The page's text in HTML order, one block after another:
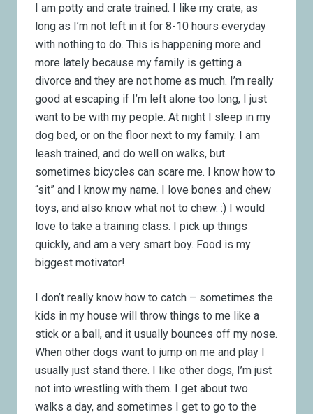
I am potty and crate trained. I like my crate, as
long as I’m not left in it for 8-10 hours everyday
with nothing to do. This is happening more and
more lately because my family is getting a
divorce and they are not home as much. I’m really
good at escaping if I’m left alone too long, I just
want to be with my people. At night I sleep in my
dog bed, or on the floor next to my family. I am
leash trained, and do well on walks, but
sometimes bicycles can scare me. I know how to
“sit” and I know my name. I love bones and chew
toys, and also know what not to chew. :) I would
love to take a training class. I pick up things
quickly, and am a very smart boy. Food is my
biggest motivator!
I don’t really know how to catch – sometimes the
kids in my house will throw things to me like a
stick or a ball, and it usually bounces off my nose.
When other dogs want to jump on me and play I
usually just stand there. I like other dogs, I’m just
not into wrestling with them. I get about two
walks a day, and sometimes I get to go to the